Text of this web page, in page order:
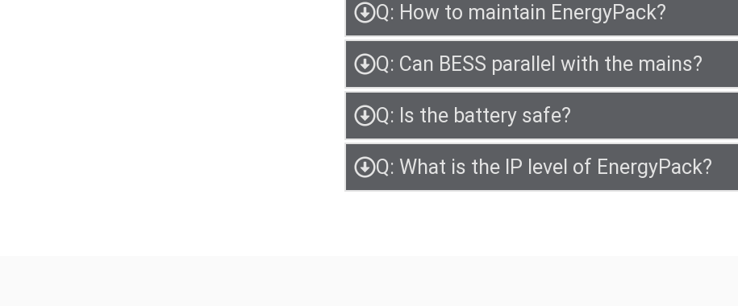
Q: How to maintain EnergyPack?
Q: Can BESS parallel with the mains?
Q: Is the battery safe?
Q: What is the IP level of EnergyPack?